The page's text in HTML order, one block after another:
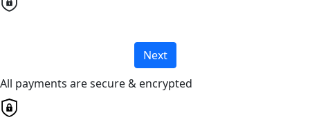
Next
All payments are secure & encrypted